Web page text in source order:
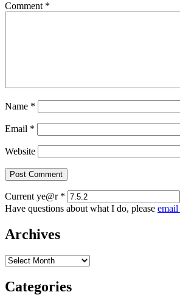
Comment *
Name *
Email *
Website
Current ye@r *
Have questions about what I do, please email
Archives
Archives
Categories